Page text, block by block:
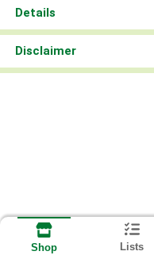
Details
Disclaimer
Shop Lists